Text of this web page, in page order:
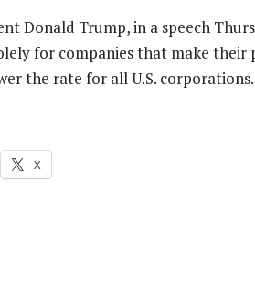
Donald Trump, in a speech
for companies that make
the rate for all U.S. corporations.
X